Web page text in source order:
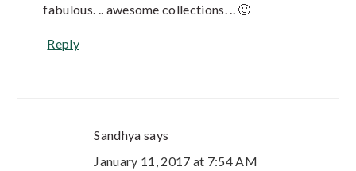
fabulous. .. awesome collections. .. 🙂
Reply
Sandhya says
January 11, 2017 at 7:54 AM